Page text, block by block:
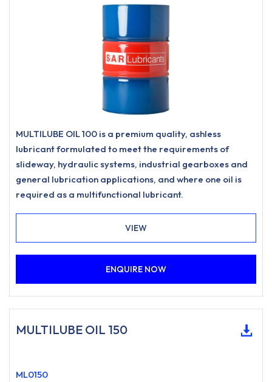
MULTILUBE OIL 100 is a premium quality, ashless
lubricant formulated to meet the requirements of
slideway, hydraulic systems, industrial gearboxes and
general lubrication applications, and where one oil is
required as a multifunctional lubricant.
VIEW
ENQUIRE NOW
MULTILUBE OIL 150
ML0150